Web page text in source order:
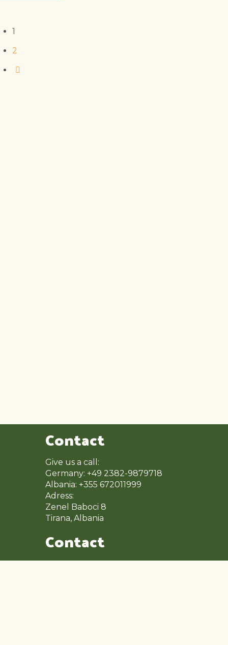
1
2
Contact
Give us a call:
Germany: +49 2382-9879718
Albania: +355 672011999
Adress:
Zenel Baboci 8
Tirana, Albania
Contact